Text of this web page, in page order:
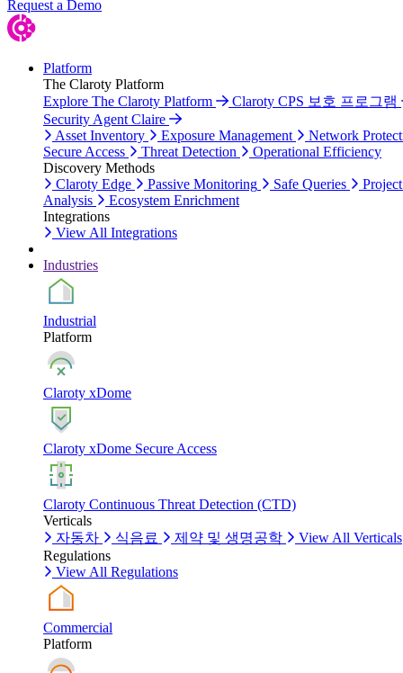
Request a Demo
Platform
The Claroty Platform
Explore The Claroty Platform
Claroty CPS 보호 프로그램
Security Agent Claire
Asset Inventory
Exposure Management
Network
Secure Access
Threat Detection
Operational Efficiency
Discovery Methods
Claroty Edge
Passive Monitoring Safe Queries
Analysis
Ecosystem Enrichment
Integrations
View All Integrations
Industries
Industrial
Platform
Claroty xDome
Claroty xDome Secure Access
Claroty Continuous Threat Detection (CTD)
Verticals
자동차
식음료 제약 및 생명공학
View All Verticals
Regulations
View All Regulations
Commercial
Platform